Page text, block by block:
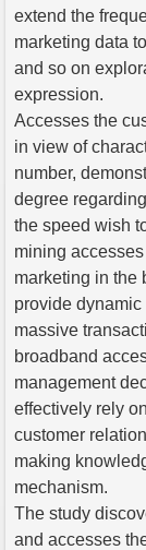
extend the
marketing data
and so on
expression.
Accesses the
in view of
number,
degree
the speed wish
mining
marketing in the
provide
massive
broadband
management
effectively rely
customer
making
mechanism.
The study
and accesses